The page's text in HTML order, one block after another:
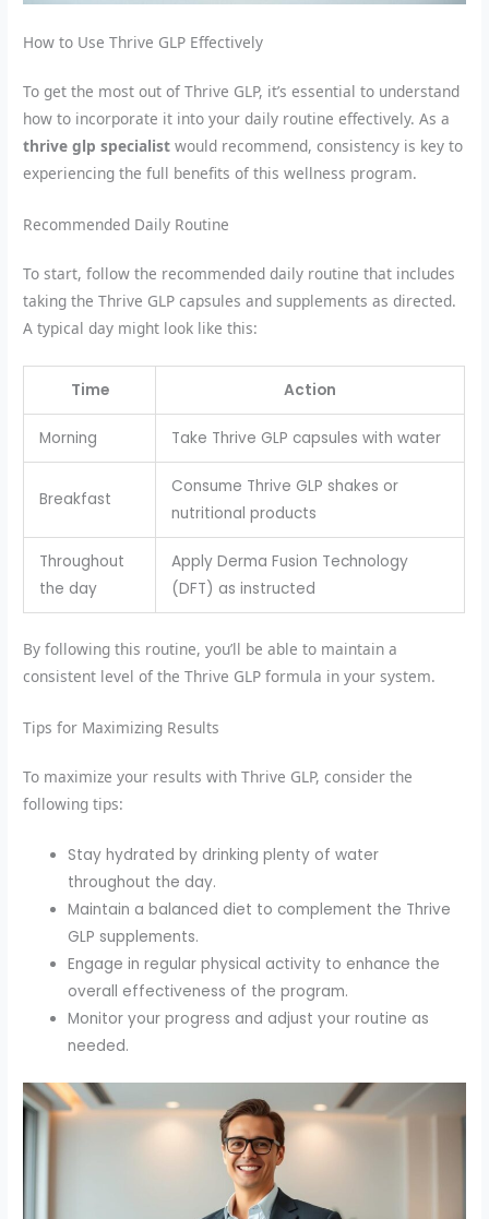
How to Use Thrive GLP Effectively
To get the most out of Thrive GLP, it’s essential to understand
how to incorporate it into your daily routine effectively. As a
thrive glp specialist would recommend, consistency is key to
experiencing the full benefits of this wellness program.
Recommended Daily Routine
To start, follow the recommended daily routine that includes
taking the Thrive GLP capsules and supplements as directed.
A typical day might look like this:
Time Action
Morning Take Thrive GLP capsules with water
Breakfast
Consume Thrive GLP shakes or
nutritional products
Throughout
the day
Apply Derma Fusion Technology
(DFT) as instructed
By following this routine, you’ll be able to maintain a
consistent level of the Thrive GLP formula in your system.
Tips for Maximizing Results
To maximize your results with Thrive GLP, consider the
following tips:
Stay hydrated by drinking plenty of water
throughout the day.
Maintain a balanced diet to complement the Thrive
GLP supplements.
Engage in regular physical activity to enhance the
overall effectiveness of the program.
Monitor your progress and adjust your routine as
needed.